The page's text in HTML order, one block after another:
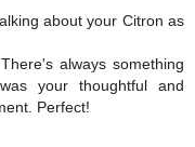
about your Citron as
always something
your thoughtful and
Perfect!